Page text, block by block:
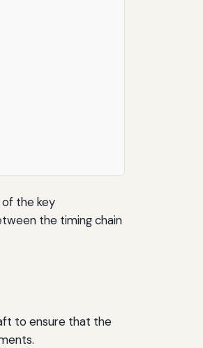
the key
the timing chain
to ensure that the